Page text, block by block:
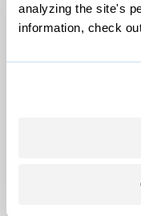
analyzing the site's
information, check
© 1999-2026
Grist is